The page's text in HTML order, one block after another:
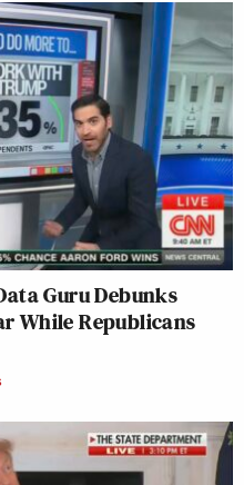
Guru Debunks
While Republicans